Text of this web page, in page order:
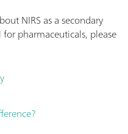
NIRS as a secondary
pharmaceuticals, please